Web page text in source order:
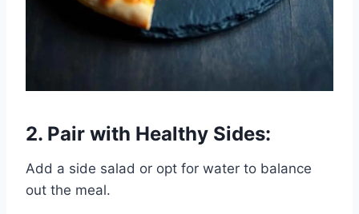
2. Pair with Healthy Sides:
Add a side salad or opt for water to balance
out the meal.